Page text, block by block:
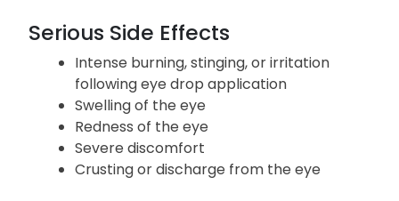
Serious Side Effects
Intense burning, stinging, or irritation
following eye drop application
Swelling of the eye
Redness of the eye
Severe discomfort
Crusting or discharge from the eye